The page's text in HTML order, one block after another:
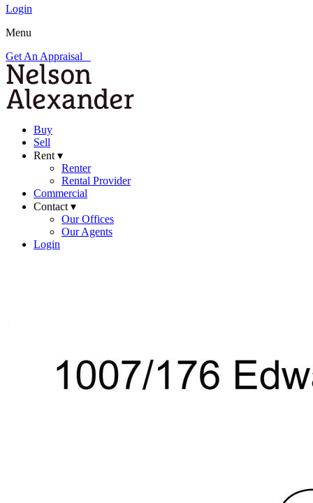
Login
Menu
Get An Appraisal
Buy
Sell
Rent ▾
Renter
Rental Provider
Commercial
Contact ▾
Our Offices
Our Agents
Login